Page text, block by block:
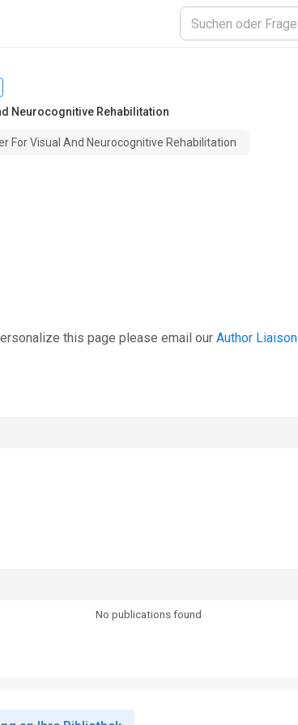
Neurocognitive Rehabilitation
For Visual And Neurocognitive Rehabilitation
this page please email our Author Liaison
No publications found